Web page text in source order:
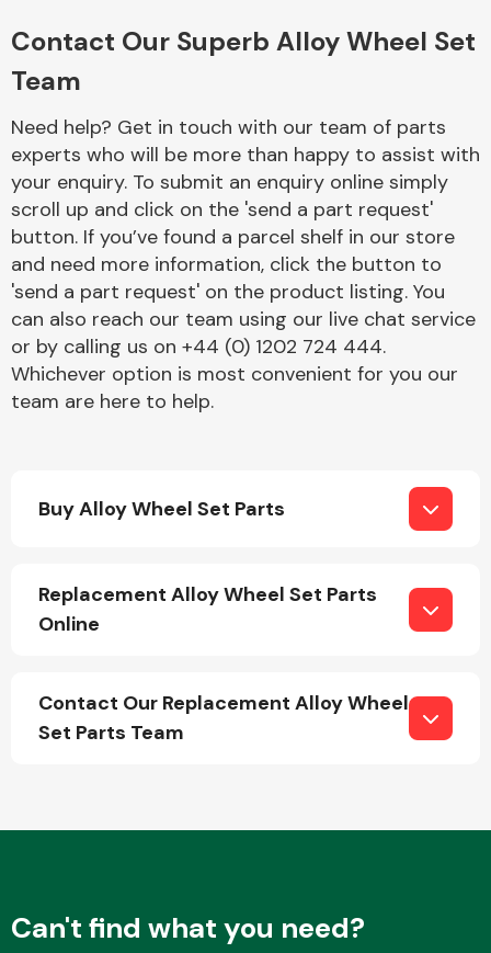
Cooling & Heating
Contact Our Superb Alloy Wheel Set
Team
Need help? Get in touch with our team of parts
experts who will be more than happy to assist with
your enquiry. To submit an enquiry online simply
scroll up and click on the 'send a part request'
button. If you’ve found a parcel shelf in our store
and need more information, click the button to
'send a part request' on the product listing. You
can also reach our team using our live chat service
or by calling us on +44 (0) 1202 724 444.
Whichever option is most convenient for you our
team are here to help.
Buy Alloy Wheel Set Parts
Replacement Alloy Wheel Set Parts
Online
Contact Our Replacement Alloy Wheel
Set Parts Team
Can't find what you need?